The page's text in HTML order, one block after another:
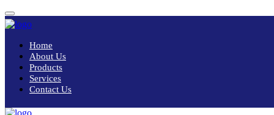
Home
About Us
Products
Services
Contact Us